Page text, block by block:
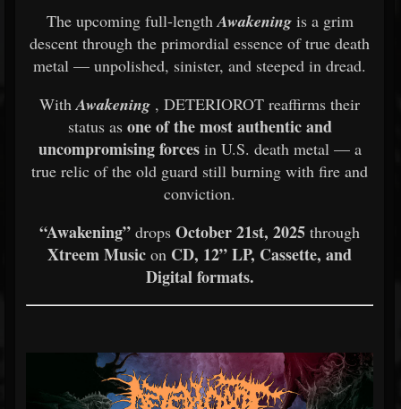
The upcoming full-lengthAwakening is a grim
descent through the primordial essence of true death
metal — unpolished, sinister, and steeped in dread.
WithAwakening , DETERIOROT reaffirms their
status as one of the most authentic and
uncompromising forcesin U.S. death metal — a
true relic of the old guard still burning with fire and
conviction.
“Awakening” drops October 21st, 2025 through
Xtreem Music on CD, 12” LP, Cassette, and
Digital formats.